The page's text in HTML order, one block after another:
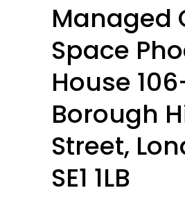
Managed
Space
House
Borough
Street,
SE1 1LB